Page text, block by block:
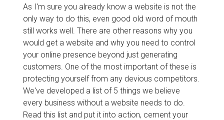
As I'm sure you already know a website is not the
only way to do this, even good old word of mouth
still works well. There are other reasons why you
would get a website and why you need to control
your online presence beyond just generating
customers. One of the most important of these is
protecting yourself from any devious competitors.
We've developed a list of 5 things we believe
every business without a website needs to do.
Read this list and put it into action, cement your